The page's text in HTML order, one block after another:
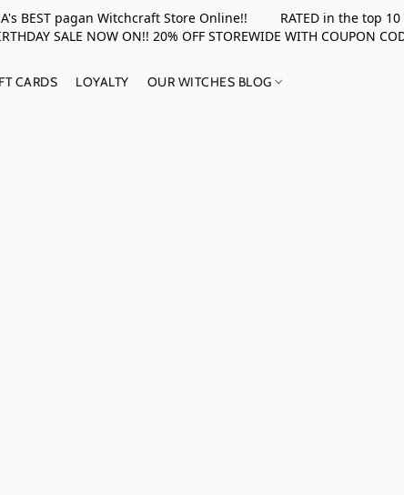
BEST pagan Witchcraft Store Online!! RATED in the top
SALE NOW ON!! 20% OFF STOREWIDE WITH COUPON
CARDS LOYALTY OUR WITCHES BLOG